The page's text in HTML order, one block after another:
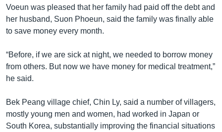
Voeun was pleased that her family had paid off the debt and
her husband, Suon Phoeun, said the family was finally able
to save money every month.
“Before, if we are sick at night, we needed to borrow money
from others. But now we have money for medical treatment,”
he said.
Bek Peang village chief, Chin Ly, said a number of villagers,
mostly young men and women, had worked in Japan or
South Korea, substantially improving the financial situations